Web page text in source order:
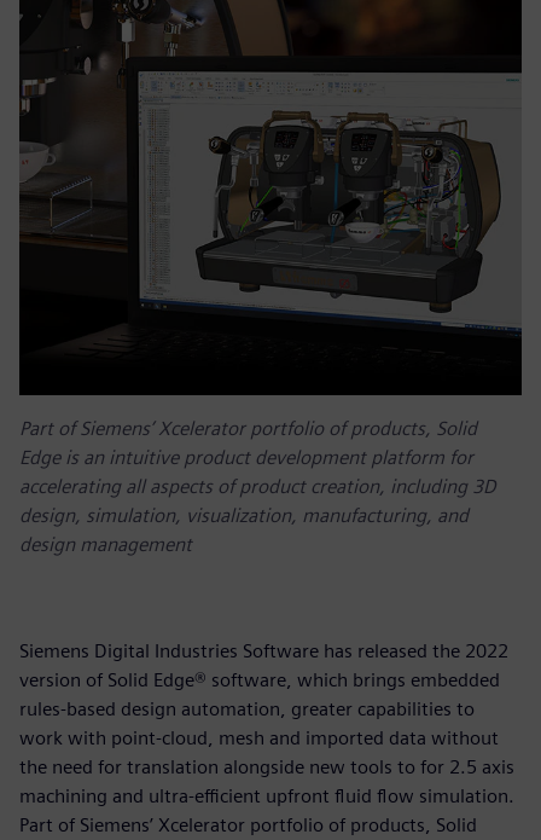
Part of Siemens’ Xcelerator portfolio of products, Solid
Edge is an intuitive product development platform for
accelerating all aspects of product creation, including 3D
design, simulation, visualization, manufacturing, and
design management
Siemens Digital Industries Software has released the 2022
version of Solid Edge® software, which brings embedded
rules-based design automation, greater capabilities to
work with point-cloud, mesh and imported data without
the need for translation alongside new tools to for 2.5 axis
machining and ultra-efficient upfront fluid flow simulation.
Part of Siemens’ Xcelerator portfolio of products, Solid